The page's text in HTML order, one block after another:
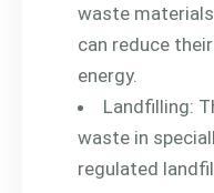
waste
can reduce
energy.
Landfilling:
waste in
regulated